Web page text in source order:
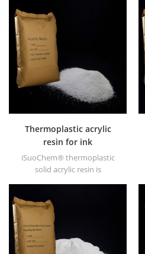
solvent like toluene, ester, etc.
Thermoplastic acrylic
resin for ink
iSuoChem® thermoplastic
solid acrylic resin is
paint, container paint, etc.